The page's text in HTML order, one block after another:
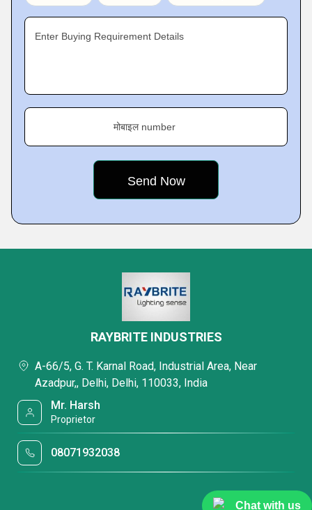
Chat with us
Enter Buying Requirement Details
मोबाइल number
RAYBRITE INDUSTRIES
A-66/5, G. T. Karnal Road, Industrial Area, Near
Azadpur,, Delhi, Delhi, 110033, India
Mr. Harsh
Proprietor
08071932038